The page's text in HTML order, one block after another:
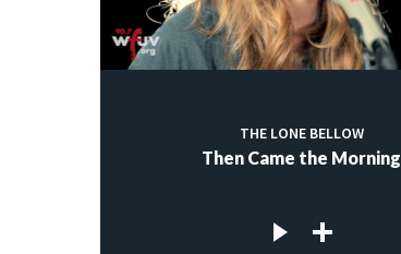
THE LONE BELLOW
Then Came the Morning